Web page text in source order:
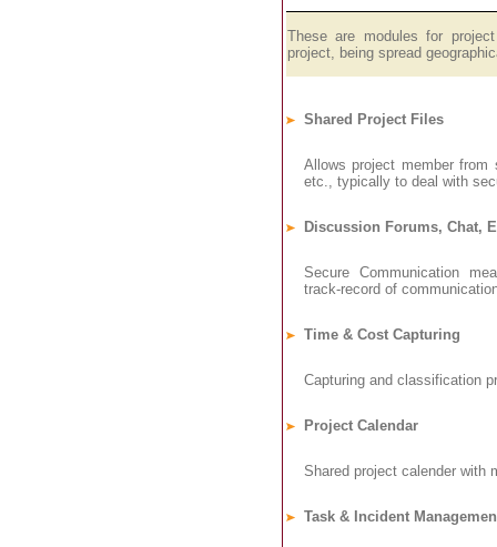
These are modules for
project, being spread
Shared Project Files
Allows project member from
etc., typically to deal with
Discussion Forums, Chat,
Secure Communication
track-record of
Time & Cost Capturing
Capturing and classification
Project Calendar
Shared project calender with
Task & Incident